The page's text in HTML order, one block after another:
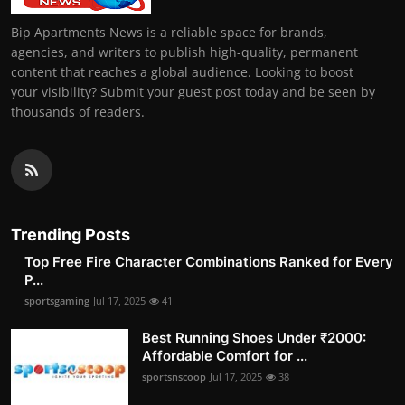
Bip Apartments News is a reliable space for brands,
agencies, and writers to publish high-quality, permanent
content that reaches a global audience. Looking to boost
your visibility? Submit your guest post today and be seen by
thousands of readers.
Trending Posts
Top Free Fire Character Combinations Ranked for Every
P...
sportsgaming Jul 17, 2025 41
Best Running Shoes Under ₹2000:
Affordable Comfort for ...
sportsnscoop Jul 17, 2025 38